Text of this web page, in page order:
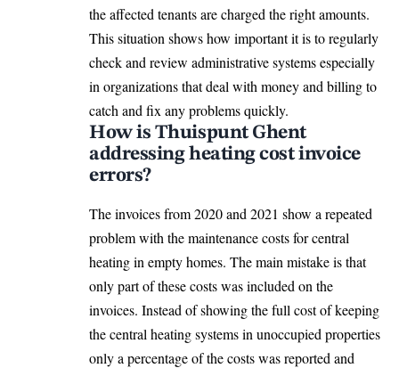
the affected tenants are charged the right amounts.
This situation shows how important it is to regularly
check and review administrative systems especially
in organizations that deal with money and billing to
catch and fix any problems quickly.
How is Thuispunt Ghent
addressing heating cost invoice
errors?
The invoices from 2020 and 2021 show a repeated
problem with the maintenance costs for central
heating in empty homes. The main mistake is that
only part of these costs was included on the
invoices. Instead of showing the full cost of keeping
the central heating systems in unoccupied properties
only a percentage of the costs was reported and